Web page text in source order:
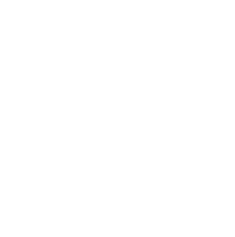
the recycling.